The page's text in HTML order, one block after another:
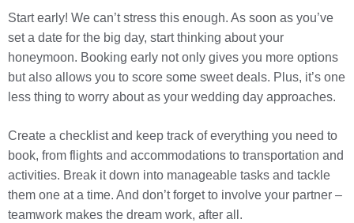
Start early! We can’t stress this enough. As soon as you’ve
set a date for the big day, start thinking about your
honeymoon. Booking early not only gives you more options
but also allows you to score some sweet deals. Plus, it’s one
less thing to worry about as your wedding day approaches.
Create a checklist and keep track of everything you need to
book, from flights and accommodations to transportation and
activities. Break it down into manageable tasks and tackle
them one at a time. And don’t forget to involve your partner –
teamwork makes the dream work, after all.